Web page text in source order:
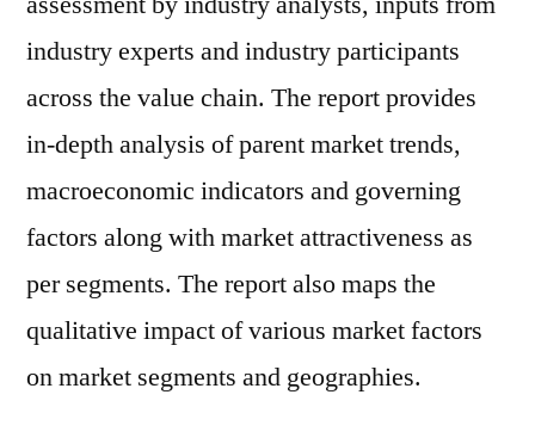
industry experts and industry participants
across the value chain. The report provides
in-depth analysis of parent market trends,
macroeconomic indicators and governing
factors along with market attractiveness as
per segments. The report also maps the
qualitative impact of various market factors
on market segments and geographies.